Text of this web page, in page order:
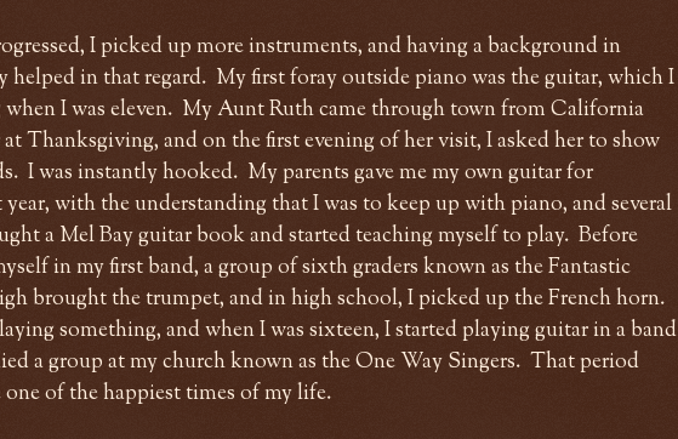
I picked up more instruments, and having a background in
helped in that regard. My first foray outside piano was the guitar, which I
I was eleven. My Aunt Ruth came through town from California
Thanksgiving, and on the first evening of her visit, I asked her to show
I was instantly hooked. My parents gave me my own guitar for
with the understanding that I was to keep up with piano, and several
a Mel Bay guitar book and started teaching myself to play. Before
in my first band, a group of sixth graders known as the Fantastic
brought the trumpet, and in high school, I picked up the French horn.
something, and when I was sixteen, I started playing guitar in a band
a group at my church known as the One Way Singers. That period
one of the happiest times of my life.